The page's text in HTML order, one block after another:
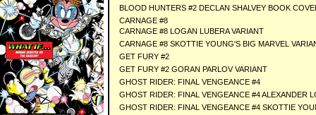
BLOOD HUNTERS #2 DECLAN SHALVEY BOOK
CARNAGE #8
CARNAGE #8 LOGAN LUBERA VARIANT
CARNAGE #8 SKOTTIE YOUNG'S BIG MARVEL
GET FURY #2
GET FURY #2 GORAN PARLOV VARIANT
GHOST RIDER: FINAL VENGEANCE #4
GHOST RIDER: FINAL VENGEANCE #4 ALEXANDER
GHOST RIDER: FINAL VENGEANCE #4 SKOTTIE